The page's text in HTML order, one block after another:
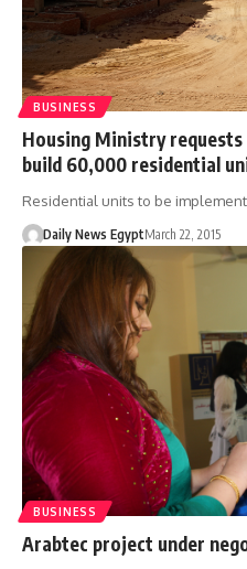
BUSINESS
Housing Ministry
build 60,000 residential
Residential units to be
Daily News EgyptMarch 22, 2015
BUSINESS
Arabtec project under